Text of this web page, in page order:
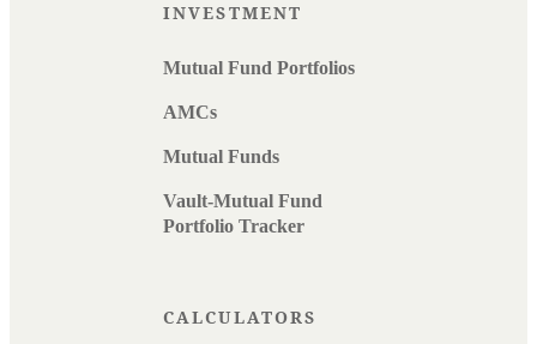
INVESTMENT
Mutual Fund Portfolios
AMCs
Mutual Funds
Vault-Mutual Fund
Portfolio Tracker
CALCULATORS